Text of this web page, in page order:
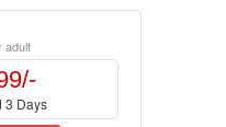
mission is
you can afford, we
adult
3 Days